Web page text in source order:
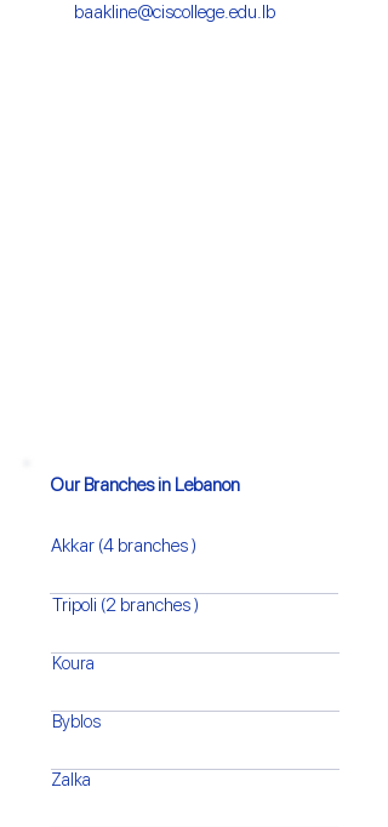
baakline@ciscollege.edu.lb
Our Branches in Lebanon
Akkar (4 branches )
Tripoli (2 branches )
Koura
Byblos
Zalka